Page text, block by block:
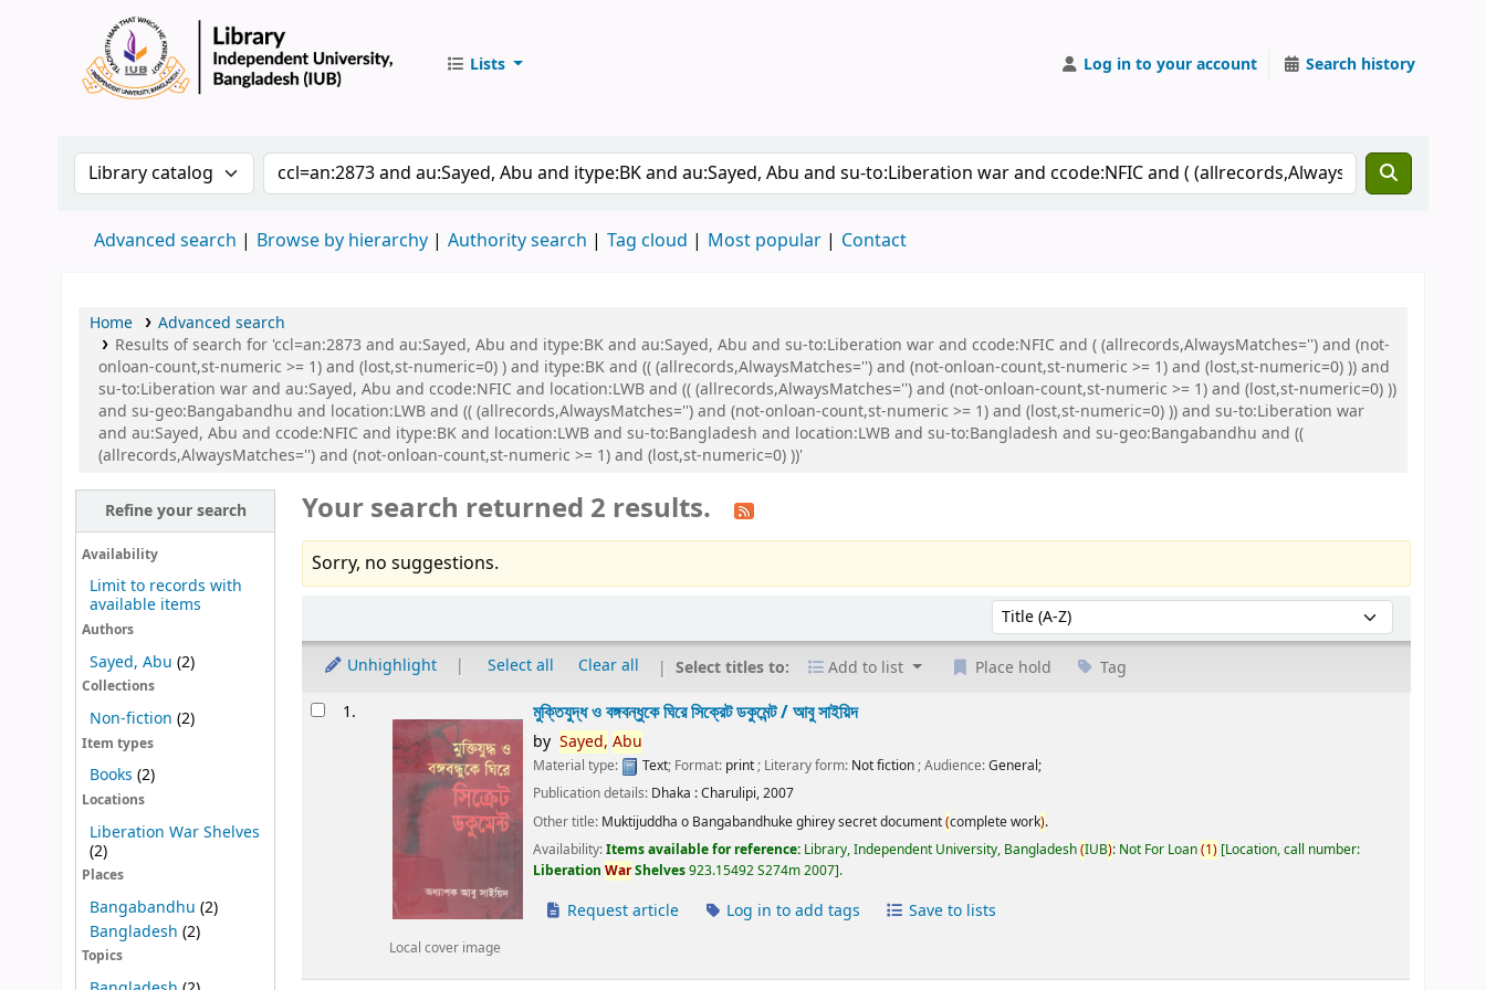
Lists Log in to your account Search history
Search the catalog by:Search the catalog by keyword
Advanced search Browse by hierarchy Authority search Tag cloud Most popular Contact
Home
Advanced search
Results of search for 'ccl=an:2873 and au:Sayed, Abu and itype:BK and au:Sayed, Abu and su-to:Liberation war and ccode:NFIC and ( (allrecords,AlwaysMatches='') and (not-
onloan-count,st-numeric >= 1) and (lost,st-numeric=0) ) and itype:BK and (( (allrecords,AlwaysMatches='') and (not-onloan-count,st-numeric >= 1) and (lost,st-numeric=0) )) and
su-to:Liberation war and au:Sayed, Abu and ccode:NFIC and location:LWB and (( (allrecords,AlwaysMatches='') and (not-onloan-count,st-numeric >= 1) and (lost,st-numeric=0) ))
and su-geo:Bangabandhu and location:LWB and (( (allrecords,AlwaysMatches='') and (not-onloan-count,st-numeric >= 1) and (lost,st-numeric=0) )) and su-to:Liberation war
and au:Sayed, Abu and ccode:NFIC and itype:BK and location:LWB and su-to:Bangladesh and location:LWB and su-to:Bangladesh and su-geo:Bangabandhu and ((
(allrecords,AlwaysMatches='') and (not-onloan-count,st-numeric >= 1) and (lost,st-numeric=0) ))'
Refine your search
Availability
Limit to records with
available items
Authors
Sayed, Abu (2)
Collections
Non-fiction (2)
Item types
Books (2)
Locations
Liberation War Shelves
(2)
Places
Bangabandhu (2)
Bangladesh (2)
Topics
Your search returned 2 results.
Sorry, no suggestions.
Sort by:
Unhighlight Select all Clear all Select titles to: Add to list Place hold Tag
Results1.
Local cover image
মুক্তিযুদ্ধ ও বঙ্গবন্ধুকে ঘিরে সিক্রেট ডকুমেন্ট /আবু সাইয়িদ
by Sayed, Abu
Material type: Text; Format: print; Literary form: Not fiction; Audience:General;
Publication details: Dhaka :Charulipi,2007
Other title: Muktijuddha o Bangabandhuke ghirey secret document(complete work).
Availability:Items available for reference: Library, Independent University, Bangladesh(IUB): Not For Loan(1) Location, call number:
LiberationWarShelves923.15492 S274m 2007 .
Request article Log in to add tags Save to lists